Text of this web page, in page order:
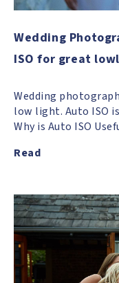
Wedding
ISO for great
Wedding
low light. Auto ISO
Why is Auto ISO
Read